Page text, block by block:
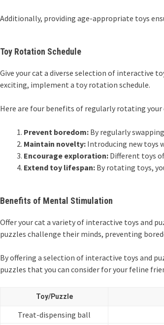
Additionally, providing age-appropriate toys
Toy Rotation Schedule
Give your cat a diverse selection of interactive
exciting, implement a toy rotation schedule.
Here are four benefits of regularly rotating your
Prevent boredom: By regularly
Maintain novelty: Introducing new toys
Encourage exploration: Different toys
Extend toy lifespan: By rotating toys,
Benefits of Mental Stimulation
Offer your cat a variety of interactive toys and
puzzles challenge their minds, preventing
By offering a selection of interactive toys and
puzzles that you can consider for your feline
Toy/Puzzle
Treat-dispensing ball